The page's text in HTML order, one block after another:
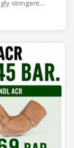
stringent
Traditional
as a
from